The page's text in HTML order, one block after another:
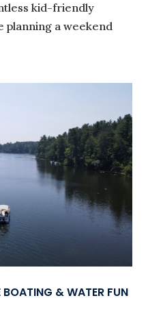
kid-friendly
planning a weekend
BOATING & WATER FUN